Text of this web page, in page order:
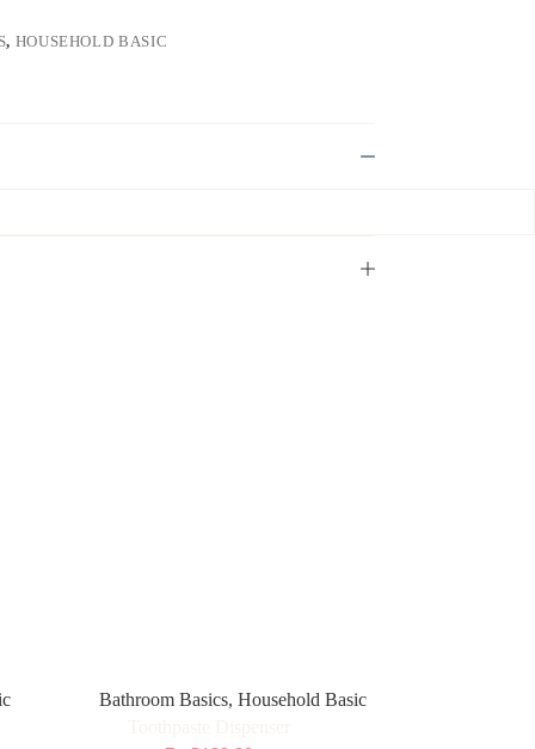
, HOUSEHOLD BASIC
Bathroom Basics, Household Basic